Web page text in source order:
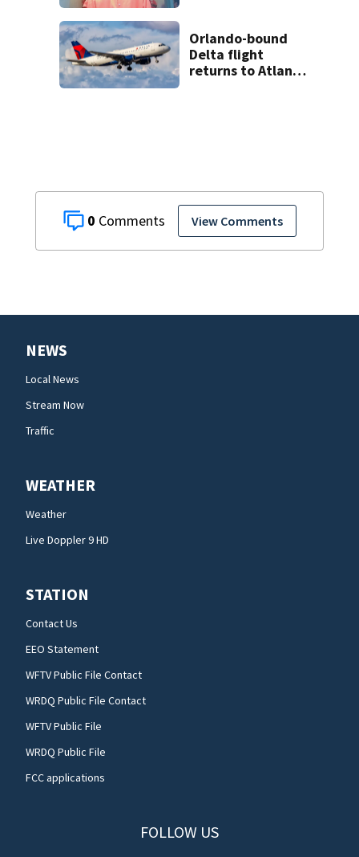
0 View Comments
Orlando-bound
Delta flight
returns to Atlanta
NEWS
Local News
Stream Now
Traffic
WEATHER
Weather
Live Doppler 9 HD
STATION
Contact Us
EEO Statement
WFTV Public File Contact
WRDQ Public File Contact
WFTV Public File
WRDQ Public File
FCC applications
FOLLOW US